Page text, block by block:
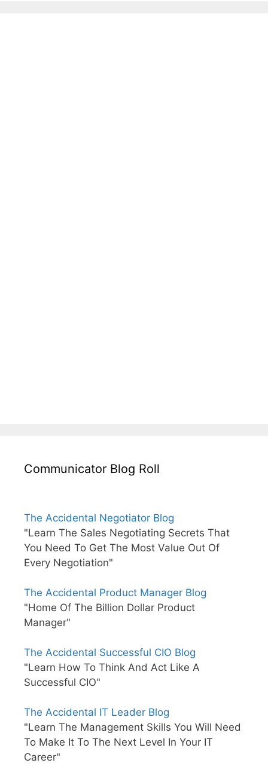
Communicator Blog Roll
The Accidental Negotiator Blog
"Learn The Sales Negotiating Secrets That
You Need To Get The Most Value Out Of
Every Negotiation"
The Accidental Product Manager Blog
"Home Of The Billion Dollar Product
Manager"
The Accidental Successful CIO Blog
"Learn How To Think And Act Like A
Successful CIO"
The Accidental IT Leader Blog
"Learn The Management Skills You Will Need
To Make It To The Next Level In Your IT
Career"